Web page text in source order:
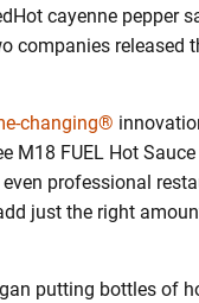
cayenne pepper
companies released
changing®
M18 FUEL Hot
professional
just the right
putting bottles of